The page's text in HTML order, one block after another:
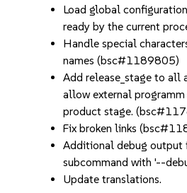
Load global
ready by the current
Handle special
names (bsc#1189805)
Add release_stage to all
allow external
product stage.
Fix broken links
Additional debug output
subcommand with '--
Update translations.